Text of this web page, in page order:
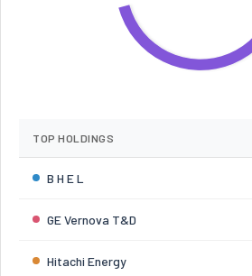
TOP HOLDINGS
B H E L
GE Vernova T&D
Hitachi Energy